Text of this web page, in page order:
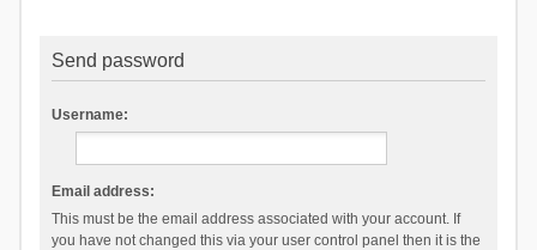
Send password
Username:
Email address:
This must be the email address associated with your account. If
you have not changed this via your user control panel then it is the